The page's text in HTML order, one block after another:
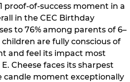
proof-of-success moment in a
in the CEC Birthday
to 76% among parents of 6–
are fully conscious of
and feel its impact most
Cheese faces its sharpest
candle moment exceptionally